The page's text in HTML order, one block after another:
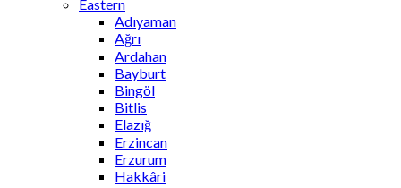
Eastern
Adıyaman
Ağrı
Ardahan
Bayburt
Bingöl
Bitlis
Elazığ
Erzincan
Erzurum
Hakkâri